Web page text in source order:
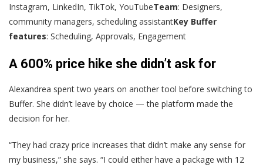
Instagram, LinkedIn, TikTok, YouTubeTeam: Designers,
community managers, scheduling assistantKey Buffer
features: Scheduling, Approvals, Engagement
A 600% price hike she didn’t ask for
Alexandrea spent two years on another tool before switching to
Buffer. She didn’t leave by choice — the platform made the
decision for her.
“They had crazy price increases that didn’t make any sense for
my business,” she says. “I could either have a package with 12